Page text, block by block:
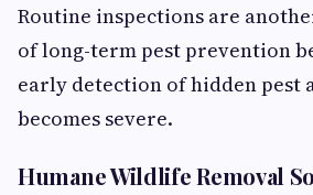
Routine inspections are
of long-term pest prevention
early detection of hidden
becomes severe.
Humane Wildlife Removal